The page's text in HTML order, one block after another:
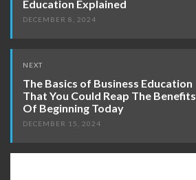
Education Explained
DECEMBER 8, 2024
NEXT
The Basics of Business Education
That You Could Reap The Benefits
Of Beginning Today
DECEMBER 15, 2024